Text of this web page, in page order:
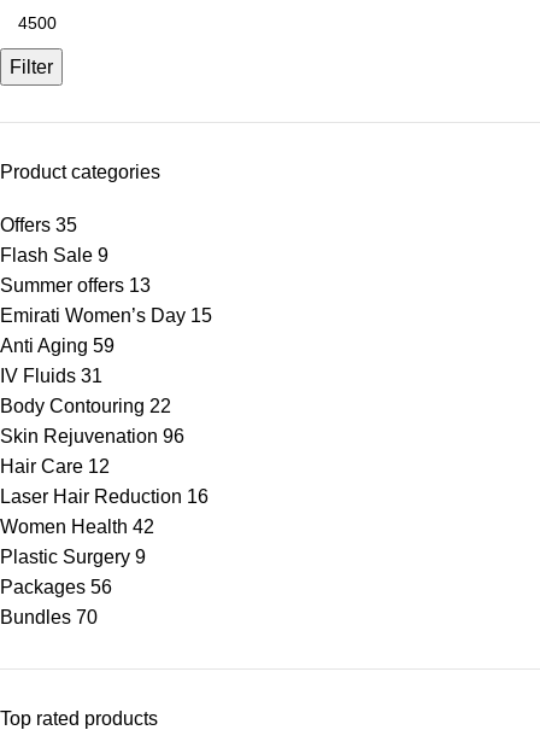
Filter
Product categories
Offers 35
Flash Sale 9
Summer offers 13
Emirati Women’s Day 15
Anti Aging 59
IV Fluids 31
Body Contouring 22
Skin Rejuvenation 96
Hair Care 12
Laser Hair Reduction 16
Women Health 42
Plastic Surgery 9
Packages 56
Bundles 70
Top rated products